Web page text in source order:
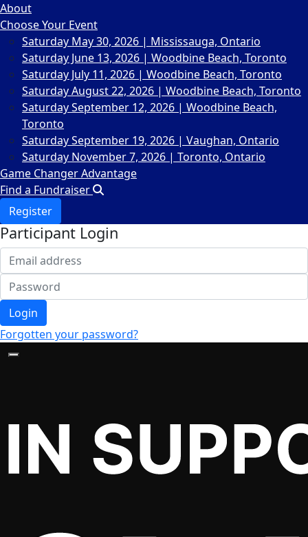
About
Choose Your Event
Saturday May 30, 2026 | Mississauga, Ontario
Saturday June 13, 2026 | Woodbine Beach, Toronto
Saturday July 11, 2026 | Woodbine Beach, Toronto
Saturday August 22, 2026 | Woodbine Beach, Toronto
Saturday September 12, 2026 | Woodbine Beach,
Toronto
Saturday September 19, 2026 | Vaughan, Ontario
Saturday November 7, 2026 | Toronto, Ontario
Game Changer Advantage
Find a Fundraiser
Register
Participant Login
Login
Forgotten your password?